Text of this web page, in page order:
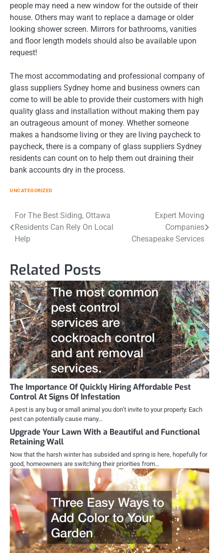
people may need a new window for the outside of their
house. Others may want to replace a damage or older
looking shower screen. Mirrors for bathrooms, vanities
and floor length models should also be available upon
request!
The most accommodating and professional company of
glass suppliers Sydney home and business owners can
come to will be able to provide their customers with high
quality glass and installation without making them pay
an outrageous amount of money. Whether someone
makes a handsome living or they are living paycheck to
paycheck, there is a company of glass suppliers Sydney
residents can count on to help them out draining their
bank accounts dry in the process.
UNCATEGORIZED
Post
navigation
For The Best Siding, Ottawa
Residents Can Rely On Local
Help
Expert Moving
Companies
Chesapeake Services
Related Posts
The Importance Of Quickly Hiring Affordable Pest
Control At Signs Of Infestation
A pest is any bug or small animal you don’t invite to your property. Each
pest can potentially cause many…
Upgrade Your Lawn With a Beautiful and Functional
Retaining Wall
Now that the harsh winter has subsided and spring is here, hopefully for
good, homeowners are switching their priorities from…